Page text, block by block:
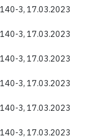
3, 17.03.2023
3, 17.03.2023
3, 17.03.2023
3, 17.03.2023
3, 17.03.2023
3, 17.03.2023